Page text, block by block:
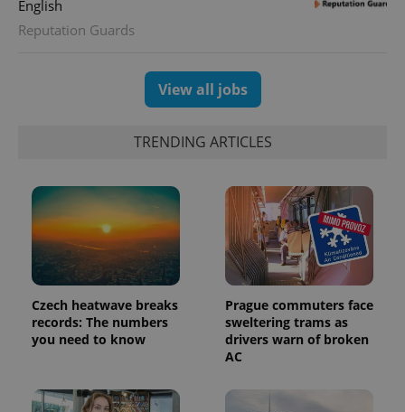
English
Reputation Guards
View all jobs
TRENDING ARTICLES
Czech heatwave breaks
records: The numbers
you need to know
Prague commuters face
sweltering trams as
drivers warn of broken
AC
PHPSESSID
PHP.net
.www.expats.cz